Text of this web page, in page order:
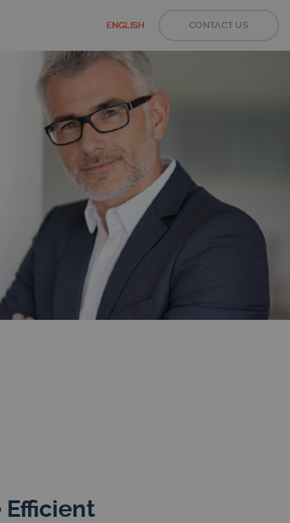
ENGLISH CONTACT US
Efficient